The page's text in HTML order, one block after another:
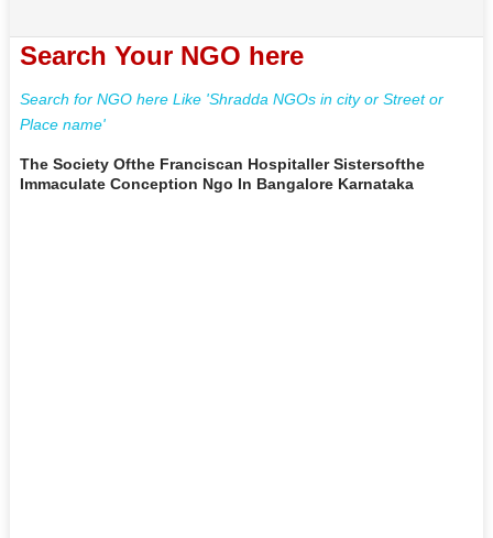
Search Your NGO here
Search for NGO here Like 'Shradda NGOs in city or Street or
Place name'
The Society Ofthe Franciscan Hospitaller Sistersofthe
Immaculate Conception Ngo In Bangalore Karnataka